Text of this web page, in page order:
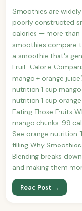
Smoothies are
poorly constructed
calories — more than
smoothies compare
a smoothie that's
Fruit: Calorie
mango + orange
nutrition 1 cup
nutrition 1 cup orange
Eating Those Fruits
mango chunks: 99
See orange nutrition
filling Why Smoothies
Blending breaks
and making them
Read Post →